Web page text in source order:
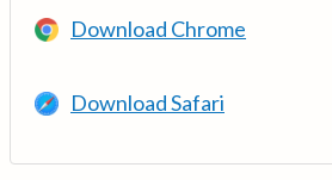
Download Chrome
Download Safari